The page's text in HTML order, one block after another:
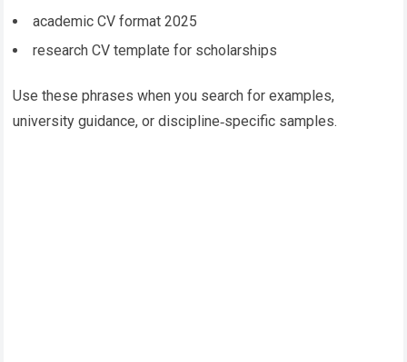
academic CV format 2025
research CV template for scholarships
Use these phrases when you search for examples,
university guidance, or discipline‑specific samples.